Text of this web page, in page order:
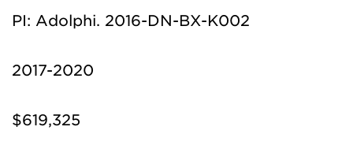
PI: Adolphi. 2016-DN-BX-K002
2017-2020
$619,325